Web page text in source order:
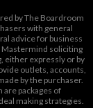
by The Boardroom
with general
advice for business
Mastermind soliciting
either expressly or by
outlets, accounts,
by the purchaser.
packages of
making strategies.